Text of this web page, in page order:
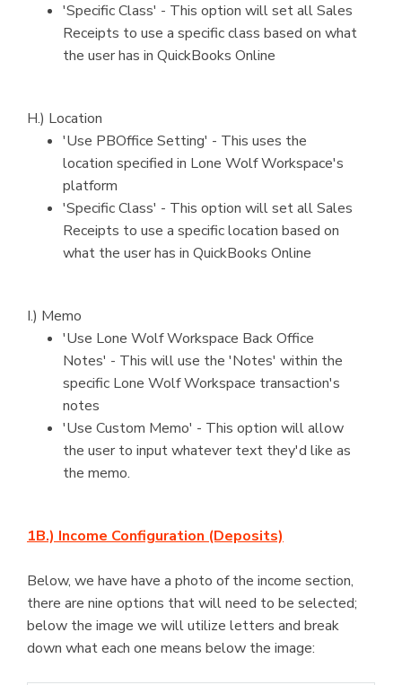
'Specific Class' - This option will set all Sales
Receipts to use a specific class based on what
the user has in QuickBooks Online
H.) Location
'Use PBOffice Setting' - This uses the
location specified in Lone Wolf Workspace's
platform
'Specific Class' - This option will set all Sales
Receipts to use a specific location based on
what the user has in QuickBooks Online
I.) Memo
'Use Lone Wolf Workspace Back Office
Notes' - This will use the 'Notes' within the
specific Lone Wolf Workspace transaction's
notes
'Use Custom Memo' - This option will allow
the user to input whatever text they'd like as
the memo.
1B.) Income Configuration (Deposits)
Below, we have have a photo of the income section,
there are nine options that will need to be selected;
below the image we will utilize letters and break
down what each one means below the image: